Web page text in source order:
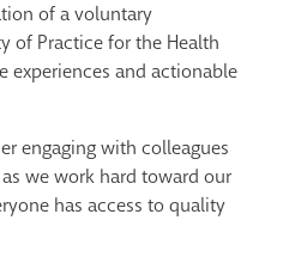
of a voluntary
of Practice for the Health
experiences and actionable
engaging with colleagues
we work hard toward our
has access to quality